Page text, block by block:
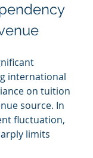
international
on tuition
source. In
fluctuation,
limits